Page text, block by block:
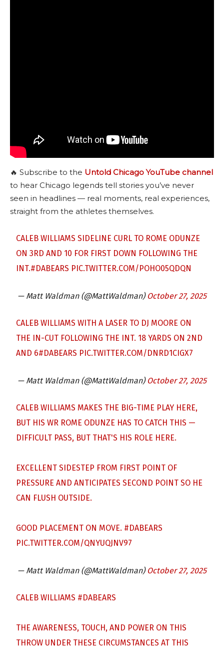
🔥 Subscribe to the Untold Chicago YouTube channel
to hear Chicago legends tell stories you’ve never
seen in headlines — real moments, real experiences,
straight from the athletes themselves.
CALEB WILLIAMS SIDELINE CURL TO ROME ODUNZE
ON 3RD AND 10 FOR FIRST DOWN FOLLOWING THE
INT.#DABEARS PIC.TWITTER.COM/POHO05QDQN
— Matt Waldman (@MattWaldman) October 27, 2025
CALEB WILLIAMS WITH A LASER TO DJ MOORE ON
THE IN-CUT FOLLOWING THE INT. 18 YARDS ON 2ND
AND 6#DABEARS PIC.TWITTER.COM/DNRD1CIGX7
— Matt Waldman (@MattWaldman) October 27, 2025
CALEB WILLIAMS MAKES THE BIG-TIME PLAY HERE,
BUT HIS WR ROME ODUNZE HAS TO CATCH THIS —
DIFFICULT PASS, BUT THAT'S HIS ROLE HERE.
EXCELLENT SIDESTEP FROM FIRST POINT OF
PRESSURE AND ANTICIPATES SECOND POINT SO HE
CAN FLUSH OUTSIDE.
GOOD PLACEMENT ON MOVE. #DABEARS
PIC.TWITTER.COM/QNYUQJNV97
— Matt Waldman (@MattWaldman) October 27, 2025
CALEB WILLIAMS #DABEARS
THE AWARENESS, TOUCH, AND POWER ON THIS
THROW UNDER THESE CIRCUMSTANCES AT THIS